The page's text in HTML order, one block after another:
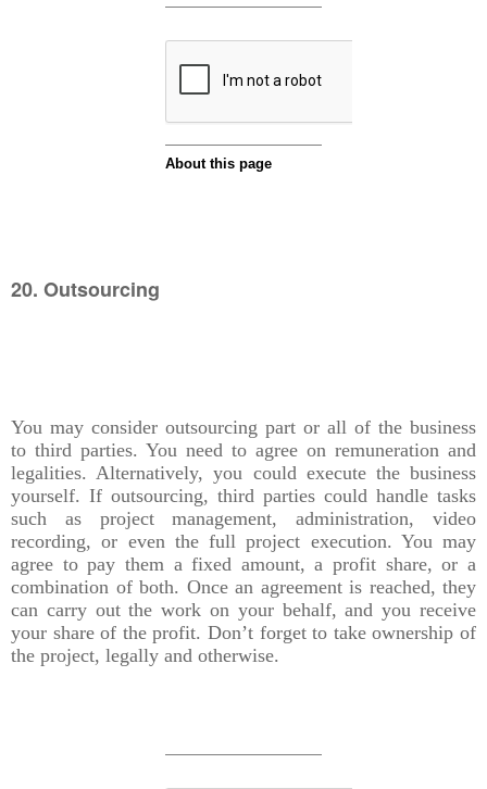
20. Outsourcing
You may consider outsourcing part or all of the business
to third parties. You need to agree on remuneration and
legalities. Alternatively, you could execute the business
yourself. If outsourcing, third parties could handle tasks
such as project management, administration, video
recording, or even the full project execution. You may
agree to pay them a fixed amount, a profit share, or a
combination of both. Once an agreement is reached, they
can carry out the work on your behalf, and you receive
your share of the profit. Don’t forget to take ownership of
the project, legally and otherwise.